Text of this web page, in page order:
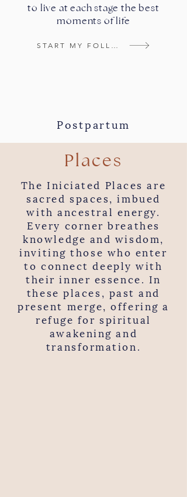
to live at each stage the best
moments of life
START MY FOLLOW-UP
Postpartum
Places
The Iniciated Places are
sacred spaces, imbued
with ancestral energy.
Every corner breathes
knowledge and wisdom,
inviting those who enter
to connect deeply with
their inner essence. In
these places, past and
present merge, offering a
refuge for spiritual
awakening and
transformation.